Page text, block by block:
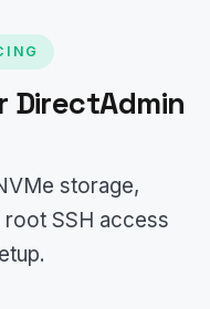
DirectAdmin
storage,
root SSH access